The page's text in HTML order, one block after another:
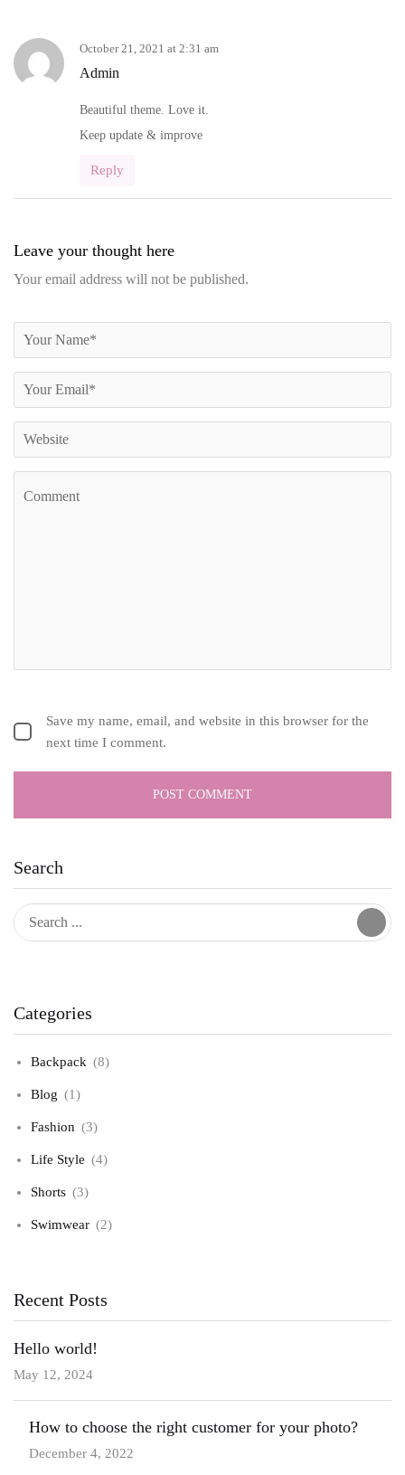
Search
Categories
Backpack (8)
Blog (1)
Fashion (3)
Life Style (4)
Shorts (3)
Swimwear (2)
Recent Posts
Hello world!
May 12, 2024
How to choose the right customer for your photo?
December 4, 2022
Admin
October 21, 2021 at 2:31 am
Beautiful theme. Love it.
Keep update & improve
Reply
Leave your thought here
Your email address will not be published.
Save my name, email, and website in this browser for the
next time I comment.